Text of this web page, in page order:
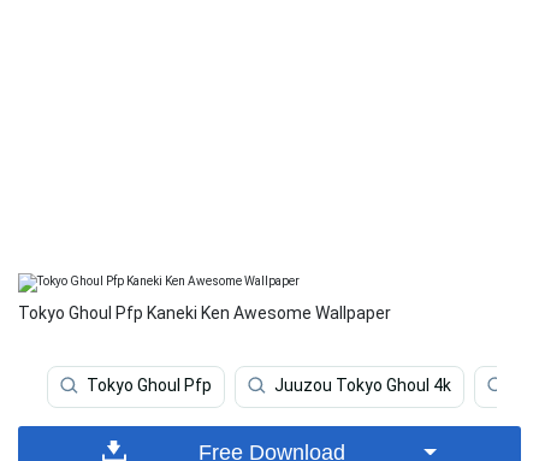
Tokyo Ghoul Pfp Kaneki Ken Awesome Wallpaper
Tokyo Ghoul Pfp Juuzou Tokyo Ghoul 4k
Free Download